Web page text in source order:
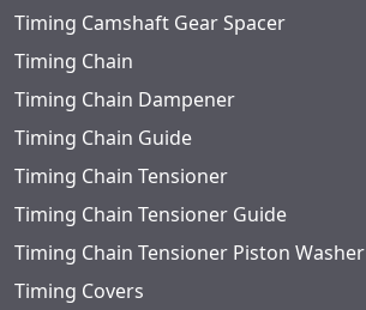
Timing Camshaft Gear Spacer
Timing Chain
Timing Chain Dampener
Timing Chain Guide
Timing Chain Tensioner
Timing Chain Tensioner Guide
Timing Chain Tensioner Piston Washer
Timing Covers